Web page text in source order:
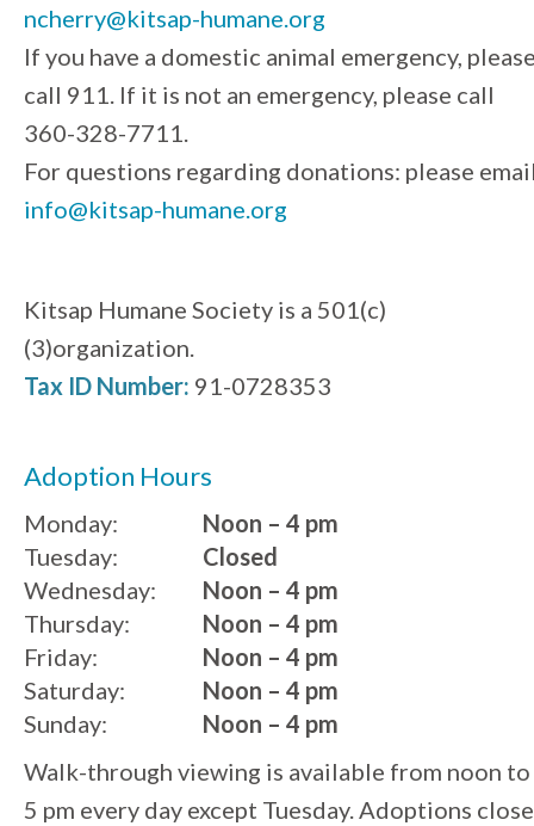
ncherry@kitsap-humane.org
If you have a domestic animal emergency,
call 911. If it is not an emergency, please call
360-328-7711.
For questions regarding donations: please
info@kitsap-humane.org
Kitsap Humane Society is a 501(c)
(3)organization.
Tax ID Number: 91-0728353
Adoption Hours
Monday:
Noon – 4 pm
Tuesday:
Wednesday:
Thursday:
Friday:
Saturday:
Sunday:
Closed
Noon – 4 pm
Noon – 4 pm
Noon – 4 pm
Noon – 4 pm
Noon – 4 pm
Walk-through viewing is available from noon to
5 pm every day except Tuesday. Adoptions close